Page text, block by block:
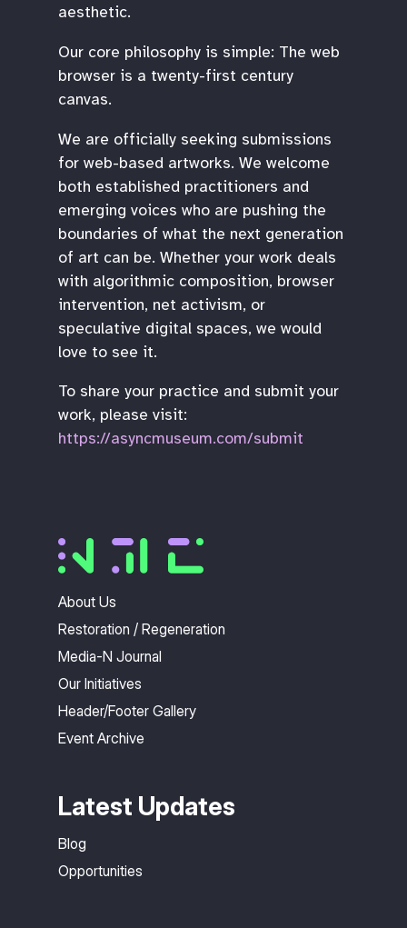
aesthetic.
Our core philosophy is simple: The web
browser is a twenty-first century
canvas.
We are officially seeking submissions
for web-based artworks. We welcome
both established practitioners and
emerging voices who are pushing the
boundaries of what the next generation
of art can be. Whether your work deals
with algorithmic composition, browser
intervention, net activism, or
speculative digital spaces, we would
love to see it.
To share your practice and submit your
work, please visit:
https://asyncmuseum.com/submit
About Us
Restoration / Regeneration
Media-N Journal
Our Initiatives
Header/Footer Gallery
Event Archive
Latest Updates
Blog
Opportunities